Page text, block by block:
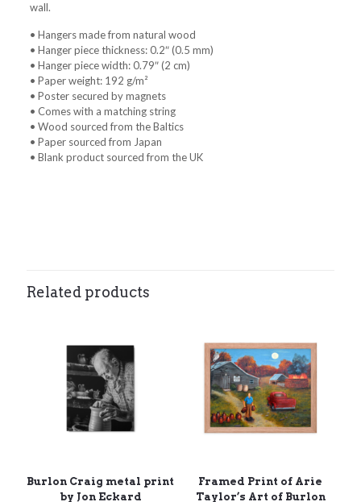
wall.
• Hangers made from natural wood
• Hanger piece thickness: 0.2″ (0.5 mm)
• Hanger piece width: 0.79″ (2 cm)
• Paper weight: 192 g/m²
• Poster secured by magnets
• Comes with a matching string
• Wood sourced from the Baltics
• Paper sourced from Japan
• Blank product sourced from the UK
Related products
Burlon Craig metal print
by Jon Eckard
Framed Print of Arie
Taylor’s Art of Burlon